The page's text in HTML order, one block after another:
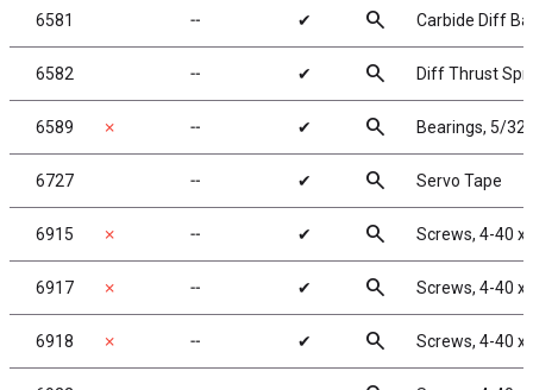
6581 ╌ ✔ search Carbide Diff
6582 ╌ ✔ search Diff Thrust
6589 ✗ ╌ ✔ search Bearings, 5/32
6727 ╌ ✔ search Servo Tape
6915 ✗ ╌ ✔ search Screws, 4-40 x
6917 ✗ ╌ ✔ search Screws, 4-40 x
6918 ✗ ╌ ✔ search Screws, 4-40 x